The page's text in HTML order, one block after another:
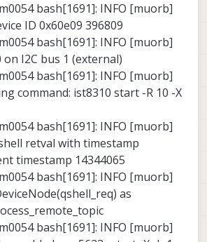
bash[1691]: INFO [muorb]
ID 0x60e09 396809
bash[1691]: INFO [muorb]
on I2C bus 1 (external)
bash[1691]: INFO [muorb]
command: ist8310 start -R 10 -X
bash[1691]: INFO [muorb]
retval with timestamp
timestamp 14344065
bash[1691]: INFO [muorb]
as
bash[1691]: INFO [muorb]